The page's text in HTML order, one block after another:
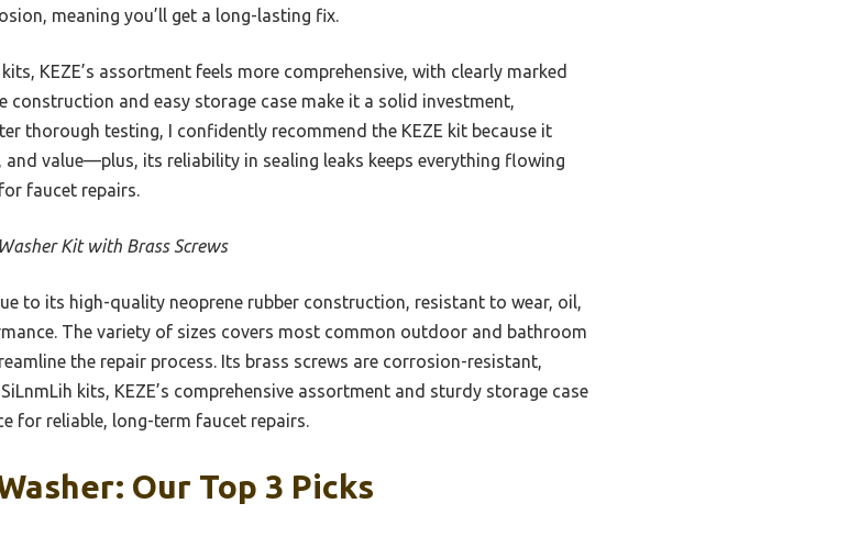
meaning you’ll get a long-lasting fix.
KEZE’s assortment feels more comprehensive, with clearly marked
and easy storage case make it a solid investment,
thorough testing, I confidently recommend the KEZE kit because it
value—plus, its reliability in sealing leaks keeps everything flowing
faucet repairs.
Kit with Brass Screws
to its high-quality neoprene rubber construction, resistant to wear, oil,
The variety of sizes covers most common outdoor and bathroom
the repair process. Its brass screws are corrosion-resistant,
kits, KEZE’s comprehensive assortment and sturdy storage case
for reliable, long-term faucet repairs.
Our Top 3 Picks